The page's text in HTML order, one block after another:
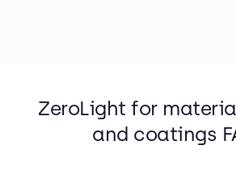
ZeroLight for
and coatings